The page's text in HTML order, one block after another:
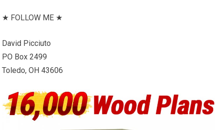
★ FOLLOW ME ★
David Picciuto
PO Box 2499
Toledo, OH 43606